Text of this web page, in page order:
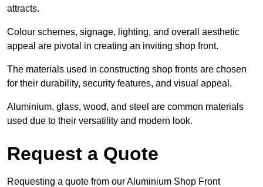
attracts.
Colour schemes, signage, lighting, and overall aesthetic
appeal are pivotal in creating an inviting shop front.
The materials used in constructing shop fronts are chosen
for their durability, security features, and visual appeal.
Aluminium, glass, wood, and steel are common materials
used due to their versatility and modern look.
Request a Quote
Requesting a quote from our Aluminium Shop Front